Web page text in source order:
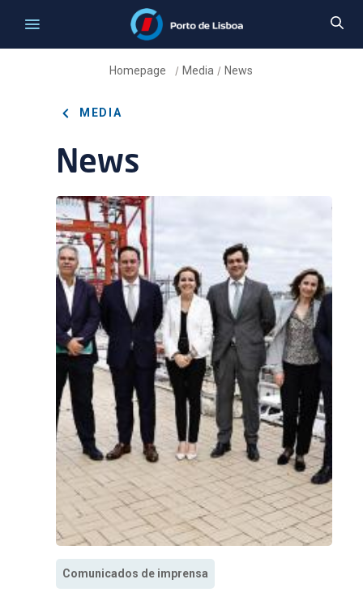
Homepage / Media / News
MEDIA
News
Comunicados de imprensa